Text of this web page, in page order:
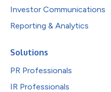
Investor Communications
Reporting & Analytics
Solutions
PR Professionals
IR Professionals